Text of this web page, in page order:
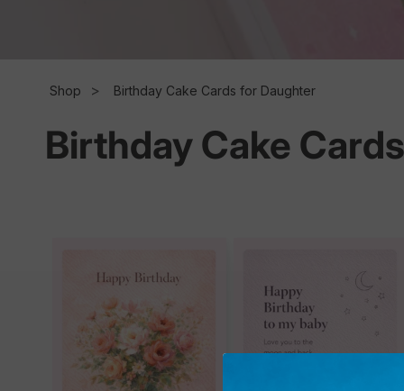
l
Shop Birthday Cake Cards for Daughter
Birthday Cake